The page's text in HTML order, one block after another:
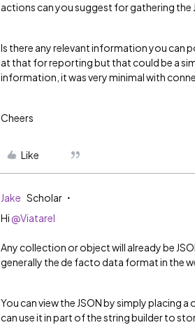
actions can you suggest for gathering the
Is there any relevant information you can
at that for reporting but that could be a
information, it was very minimal with
Cheers
Like
Jake Scholar
Hi @Viatarel
Any collection or object will already be
generally the de facto data format in the
You can view the JSON by simply placing
can use it in part of the string builder to